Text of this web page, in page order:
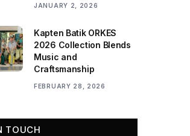
JANUARY 2, 2026
Kapten Batik ORKES
2026 Collection Blends
Music and
Craftsmanship
FEBRUARY 28, 2026
TOUCH